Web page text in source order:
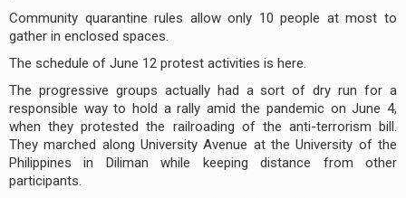
Community quarantine rules allow only 10 people at most to
gather in enclosed spaces.
The schedule of June 12 protest activities is here.
The progressive groups actually had a sort of dry run for a
responsible way to hold a rally amid the pandemic on June 4,
when they protested the railroading of the anti-terrorism bill.
They marched along University Avenue at the University of the
Philippines in Diliman while keeping distance from other
participants.